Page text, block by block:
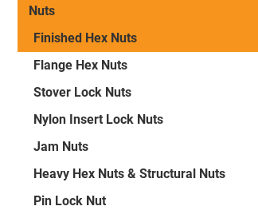
Nuts
Finished Hex Nuts
Flange Hex Nuts
Stover Lock Nuts
Nylon Insert Lock Nuts
Jam Nuts
Heavy Hex Nuts & Structural Nuts
Pin Lock Nut